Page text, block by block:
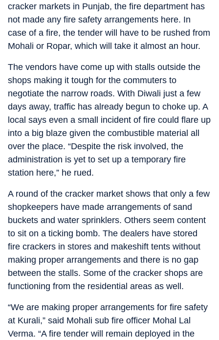
cracker markets in Punjab, the fire department has
not made any fire safety arrangements here. In
case of a fire, the tender will have to be rushed from
Mohali or Ropar, which will take it almost an hour.
The vendors have come up with stalls outside the
shops making it tough for the commuters to
negotiate the narrow roads. With Diwali just a few
days away, traffic has already begun to choke up. A
local says even a small incident of fire could flare up
into a big blaze given the combustible material all
over the place. “Despite the risk involved, the
administration is yet to set up a temporary fire
station here,” he rued.
A round of the cracker market shows that only a few
shopkeepers have made arrangements of sand
buckets and water sprinklers. Others seem content
to sit on a ticking bomb. The dealers have stored
fire crackers in stores and makeshift tents without
making proper arrangements and there is no gap
between the stalls. Some of the cracker shops are
functioning from the residential areas as well.
“We are making proper arrangements for fire safety
at Kurali,” said Mohali sub fire officer Mohal Lal
Verma. “A fire tender will remain deployed in the